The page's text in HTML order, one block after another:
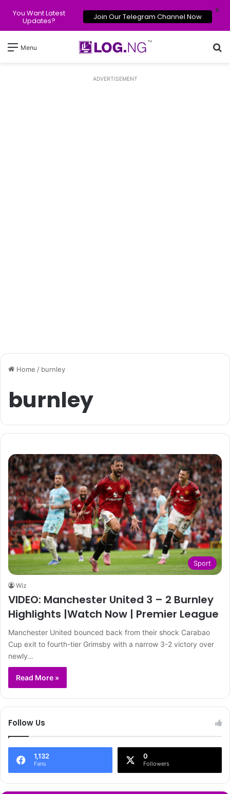
Menu
ADVERTISEMENT
Home / burnley
burnley
Sport
Wiz
VIDEO: Manchester United 3 – 2 Burnley
Highlights |Watch Now | Premier League
Manchester United bounced back from their shock Carabao
Cup exit to fourth-tier Grimsby with a narrow 3-2 victory over
newly…
Read More »
Follow Us
1,132
Fans
0
Followers
You Want Latest
Updates? Join Our Telegram Channel Now
X